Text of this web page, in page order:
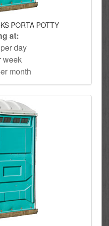
PORTA POTTY
at:
day
week
month